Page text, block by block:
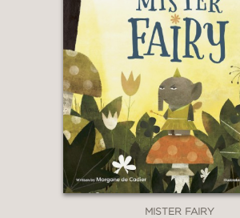
MISTER FAIRY